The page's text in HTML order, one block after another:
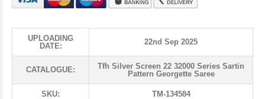
UPLOADING
DATE:
22nd Sep 2025
CATALOGUE:
Tfh Silver Screen 22 32000 Series Sartin
Pattern Georgette Saree
SKU: TM-134584